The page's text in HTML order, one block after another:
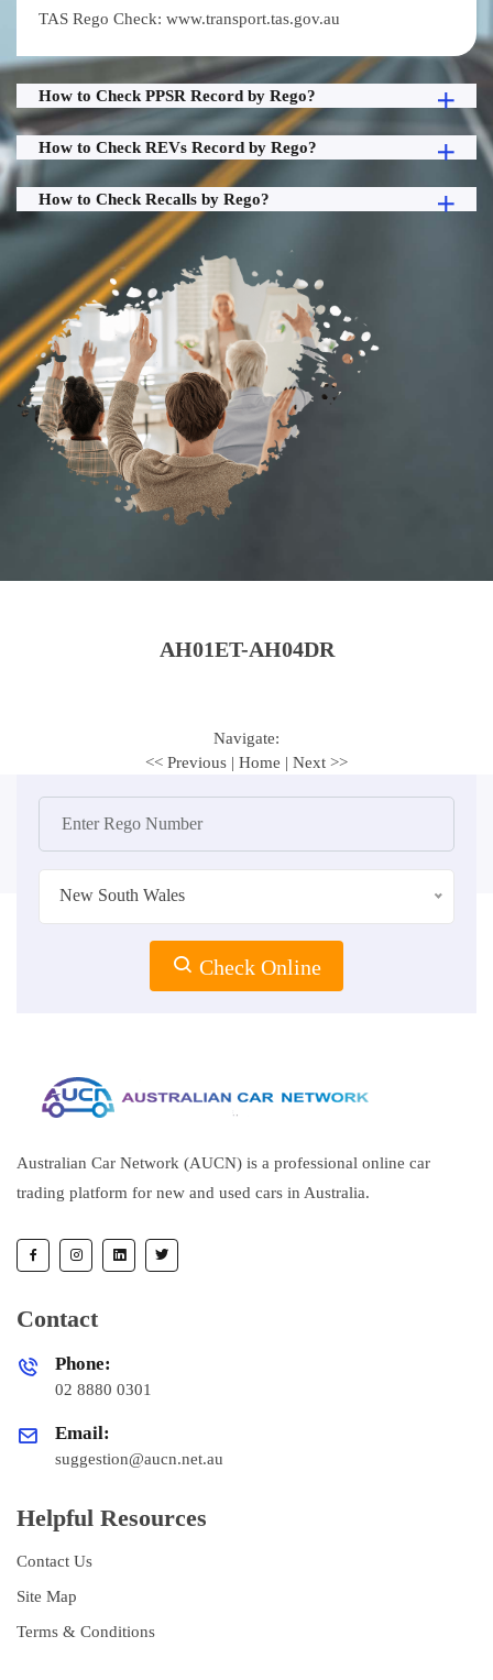
TAS Rego Check: www.transport.tas.gov.au
How to Check PPSR Record by Rego?
How to Check REVs Record by Rego?
How to Check Recalls by Rego?
AH01ET-AH04DR
Navigate:
<< Previous | Home | Next >>
New South Wales
Check Online
Australian Car Network (AUCN) is a professional online car
trading platform for new and used cars in Australia.
Contact
Phone:
02 8880 0301
Email:
suggestion@aucn.net.au
Helpful Resources
Contact Us
Site Map
Terms & Conditions